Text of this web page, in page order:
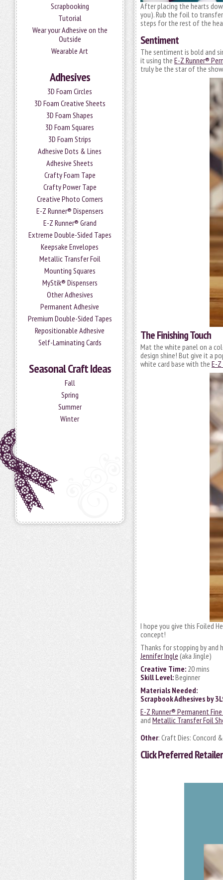
Scrapbooking
Tutorial
Wear your Adhesive on the
Outside
Wearable Art
Adhesives
3D Foam Circles
3D Foam Creative Sheets
3D Foam Shapes
3D Foam Squares
3D Foam Strips
Adhesive Dots & Lines
Adhesive Sheets
Crafty Foam Tape
Crafty Power Tape
Creative Photo Corners
E-Z Runner® Dispensers
E-Z Runner® Grand
Extreme Double-Sided Tapes
Keepsake Envelopes
Metallic Transfer Foil
Mounting Squares
MyStik® Dispensers
Other Adhesives
Permanent Adhesive
Premium Double-Sided Tapes
Repositionable Adhesive
Self-Laminating Cards
Seasonal Craft Ideas
Fall
Spring
Summer
Winter
After placing the hearts
you). Rub the foil to
steps for the rest of the
Sentiment
The sentiment is bold and
it using the E-Z Runner®
truly be the star of the
The Finishing Touch
Mat the white panel on a
design shine! But give it a
white card base with the E-
I hope you give this Foiled
concept!
Thanks for stopping by and
Jennifer Ingle (aka Jingle)
Creative Time: 20 mins
Skill Level:Beginner
Materials Needed:
Scrapbook Adhesives by
E-Z Runner® Permanent
and Metallic Transfer Foil
Other: Craft Dies: Concord
ClickPreferred